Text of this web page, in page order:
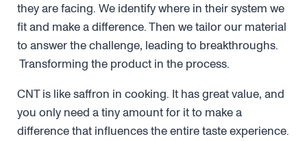
they are facing. We identify where in their system we
fit and make a difference. Then we tailor our material
to answer the challenge, leading to breakthroughs.
Transforming the product in the process.
CNT is like saffron in cooking. It has great value, and
you only need a tiny amount for it to make a
difference that influences the entire taste experience.